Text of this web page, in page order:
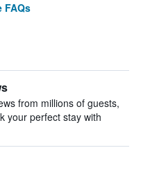
FAQs
from millions of guests,
your perfect stay with